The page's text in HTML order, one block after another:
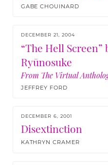
GABE CHOUINARD
DECEMBER 21, 2004
“The Hell Screen”
Ryūnosuke
From The Virtual
JEFFREY FORD
DECEMBER 6, 2001
Disextinction
KATHRYN CRAMER